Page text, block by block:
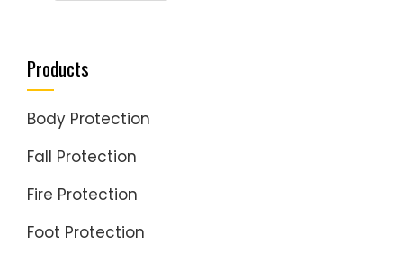
Products
Body Protection
Fall Protection
Fire Protection
Foot Protection